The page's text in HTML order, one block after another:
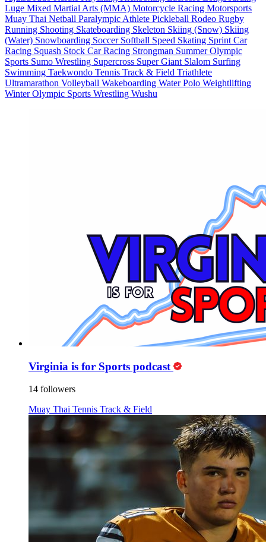
Luge Mixed Martial Arts (MMA) Motorcycle Racing Motorsports
Muay Thai Netball Paralympic Athlete Pickleball Rodeo Rugby
Running Shooting Skateboarding Skeleton Skiing (Snow) Skiing
(Water) Snowboarding Soccer Softball Speed Skating Sprint Car
Racing Squash Stock Car Racing Strongman Summer Olympic
Sports Sumo Wrestling Supercross Super Giant Slalom Surfing
Swimming Taekwondo Tennis Track & Field Triathlete
Ultramarathon Volleyball Wakeboarding Water Polo Weightlifting
Winter Olympic Sports Wrestling Wushu
Virginia is for Sports podcast
14 followers
Muay Thai Tennis Track & Field